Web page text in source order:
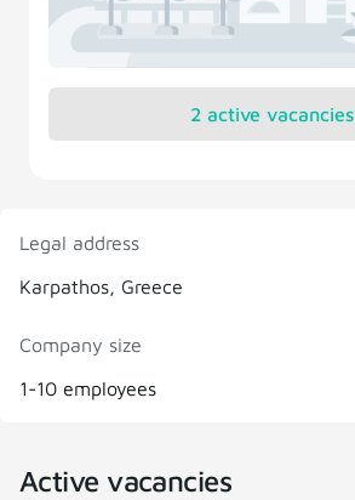
Legal address
Karpathos, Greece
Company size
1-10 employees
Active vacancies
2 active vacancies